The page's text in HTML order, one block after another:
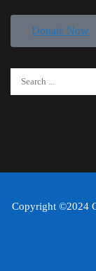
Donate Now
Copyright ©2024